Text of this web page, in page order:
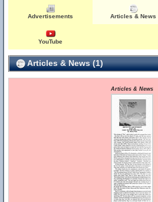
Advertisements Articles & News
YouTube
Articles & News (1)
Articles & News